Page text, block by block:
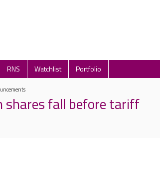
RNS Watchlist Portfolio
shares fall before tariff